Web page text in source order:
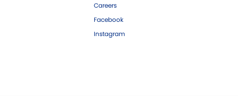
Careers
Facebook
Instagram